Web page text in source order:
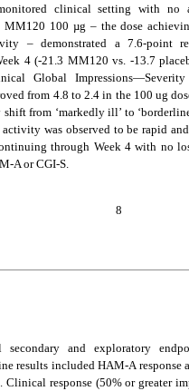
clinical setting with no
MM120 100 µg – the dose
– demonstrated a 7.6-point
4 (-21.3 MM120 vs. -13.7
Global Impressions—Severity
from 4.8 to 2.4 in the 100 ug
from ‘markedly ill’ to
was observed to be rapid
through Week 4 with no
A or CGI-S.
8
secondary and exploratory
results included HAM-A response
Clinical response (50% or greater